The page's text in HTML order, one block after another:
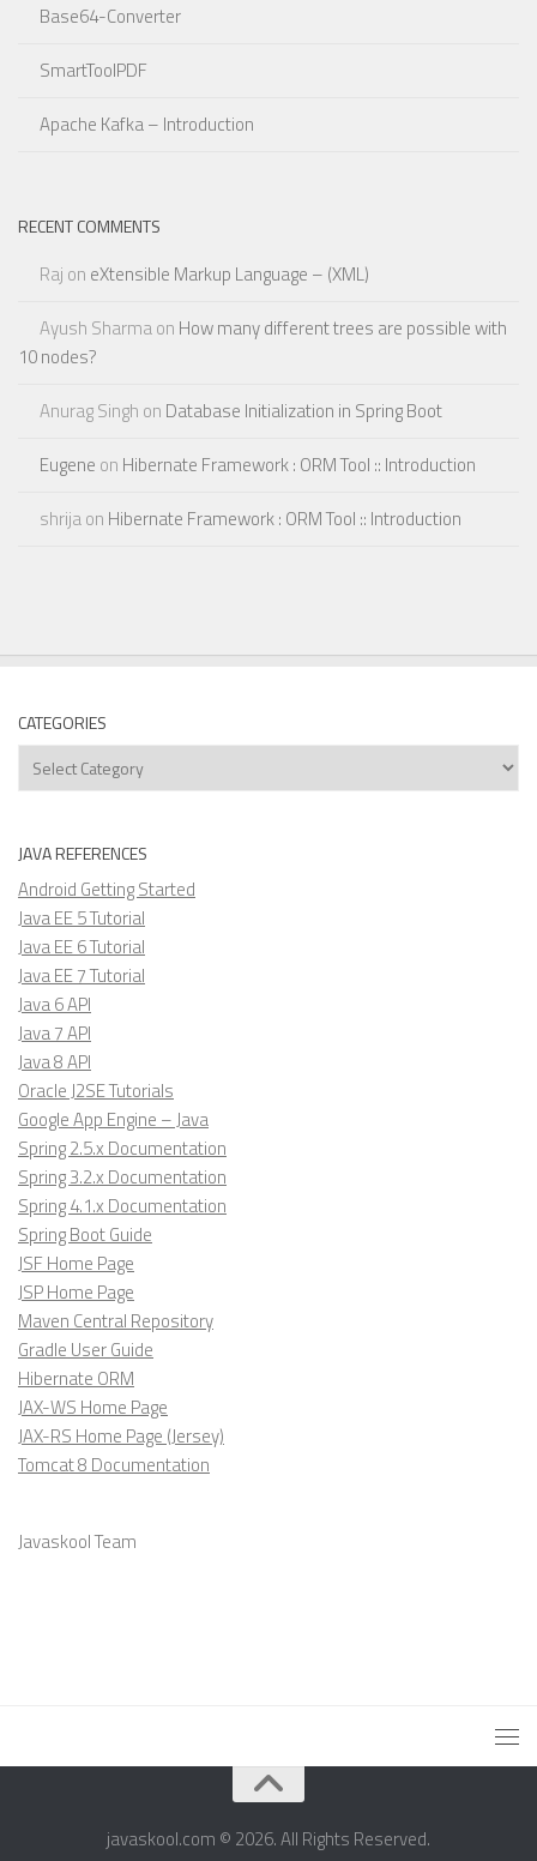
Base64-Converter
SmartToolPDF
Apache Kafka – Introduction
RECENT COMMENTS
Raj on eXtensible Markup Language – (XML)
Ayush Sharmaon How many different trees are possible with
10 nodes?
Anurag Singh on Database Initialization in Spring Boot
Eugene on Hibernate Framework : ORM Tool :: Introduction
shrijaon Hibernate Framework : ORM Tool :: Introduction
CATEGORIES
Categories
JAVA REFERENCES
Android Getting Started
Java EE 5 Tutorial
Java EE 6 Tutorial
Java EE 7 Tutorial
Java 6 API
Java 7 API
Java 8 API
Oracle J2SE Tutorials
Google App Engine – Java
Spring 2.5.x Documentation
Spring 3.2.x Documentation
Spring 4.1.x Documentation
Spring Boot Guide
JSF Home Page
JSP Home Page
Maven Central Repository
Gradle User Guide
Hibernate ORM
JAX-WS Home Page
JAX-RS Home Page (Jersey)
Tomcat 8 Documentation
Javaskool Team
javaskool.com © 2026. All Rights Reserved.